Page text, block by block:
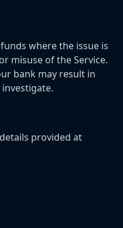
where the issue is
misuse of the Service.
bank may result in
provided at